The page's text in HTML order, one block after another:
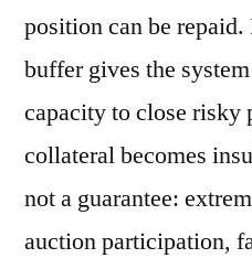
position can be
buffer gives the
capacity to close risky
collateral becomes
not a guarantee:
auction participation,